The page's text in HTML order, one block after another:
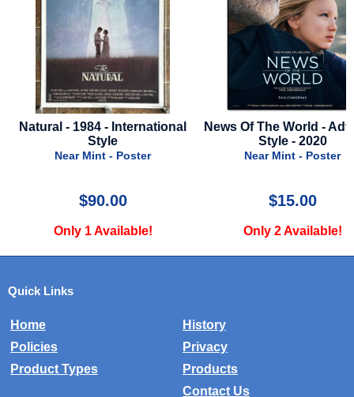
Natural - 1984 - International
Style
Near Mint - Poster
$90.00
Only 1 Available!
News Of The World -
Style - 2020
Near Mint - Poster
$15.00
Only 2 Available!
Quick Links
Home
History
Policies
Privacy
Product Types
Products
Contact Us